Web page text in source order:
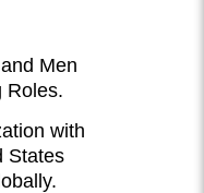
Men
Roles.
with
States